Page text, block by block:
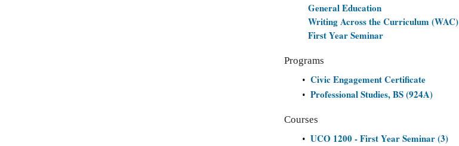
General Education
Writing Across the Curriculum (WAC)
First Year Seminar
Programs
• Civic Engagement Certificate
• Professional Studies, BS (924A)
Courses
• UCO 1200 - First Year Seminar (3)